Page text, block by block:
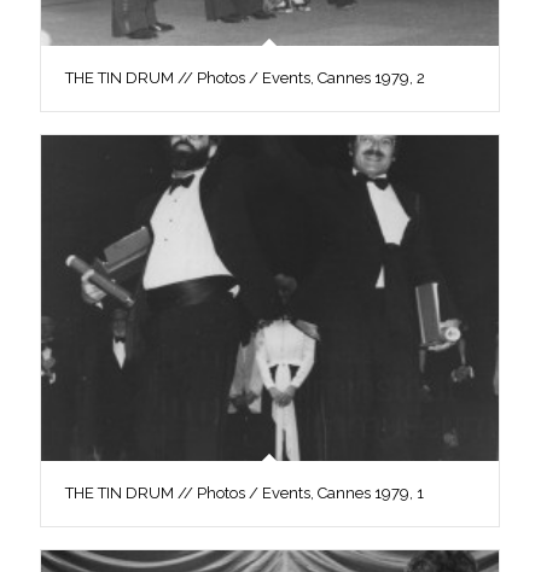
THE TIN DRUM // Photos / Events, Cannes 1979, 2
THE TIN DRUM // Photos / Events, Cannes 1979, 1